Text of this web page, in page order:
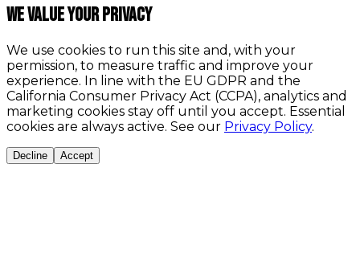
We value your privacy
We use cookies to run this site and, with your
permission, to measure traffic and improve your
experience. In line with the EU GDPR and the
California Consumer Privacy Act (CCPA), analytics and
marketing cookies stay off until you accept. Essential
cookies are always active. See our Privacy Policy.
Decline Accept